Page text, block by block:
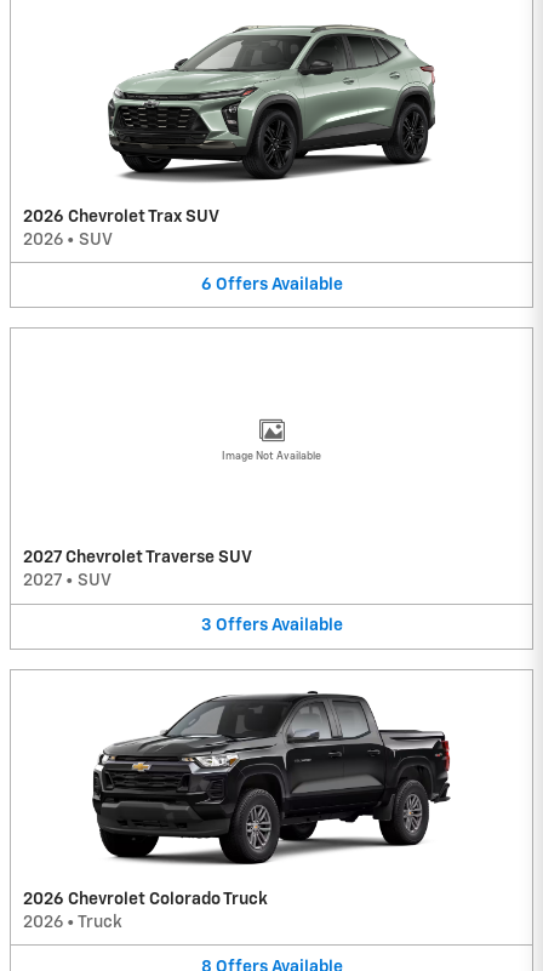
2026 Chevrolet Trax SUV
2026 • SUV
6 Offers Available
Image Not Available
2027 Chevrolet Traverse SUV
2027 • SUV
3 Offers Available
2026 Chevrolet Colorado Truck
2026 • Truck
8 Offers Available